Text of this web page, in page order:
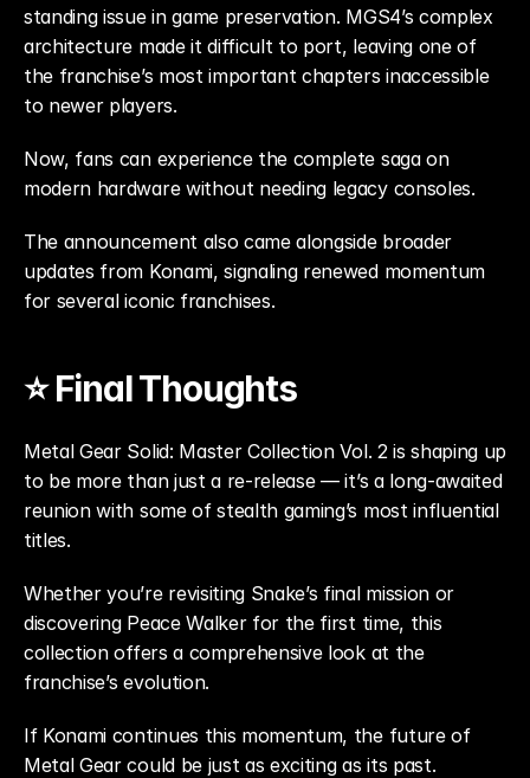
standing issue in game preservation. MGS4’s complex
architecture made it difficult to port, leaving one of
the franchise’s most important chapters inaccessible
to newer players.
Now, fans can experience the complete saga on
modern hardware without needing legacy consoles.
The announcement also came alongside broader
updates from Konami, signaling renewed momentum
for several iconic franchises.
⭐ Final Thoughts
Metal Gear Solid: Master Collection Vol. 2 is shaping up
to be more than just a re-release — it’s a long-awaited
reunion with some of stealth gaming’s most influential
titles.
Whether you’re revisiting Snake’s final mission or
discovering Peace Walker for the first time, this
collection offers a comprehensive look at the
franchise’s evolution.
If Konami continues this momentum, the future of
Metal Gear could be just as exciting as its past.